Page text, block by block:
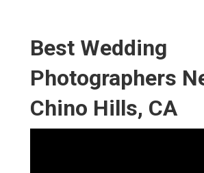
Best Wedding
Photographers
Chino Hills, CA